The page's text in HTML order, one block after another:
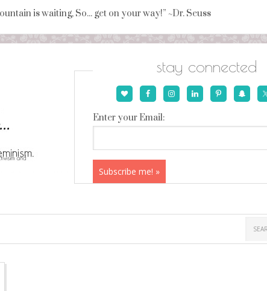
is waiting, So... get on your way!” ~Dr. Seuss
stay connected
Enter your Email: